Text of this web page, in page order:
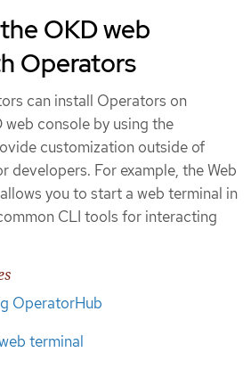
OKD web
Operators
can install Operators on
web console by using the
customization outside of
developers. For example, the Web
you to start a web terminal in
CLI tools for interacting
OperatorHub
terminal